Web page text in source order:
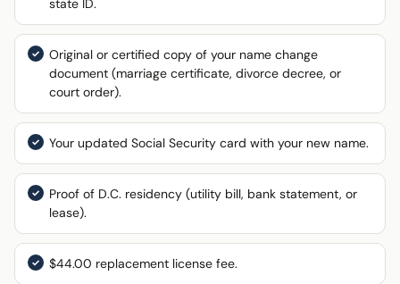
state ID.
Original or certified copy of your name change
document (marriage certificate, divorce decree, or
court order).
Your updated Social Security card with your new name.
Proof of D.C. residency (utility bill, bank statement, or
lease).
$44.00 replacement license fee.